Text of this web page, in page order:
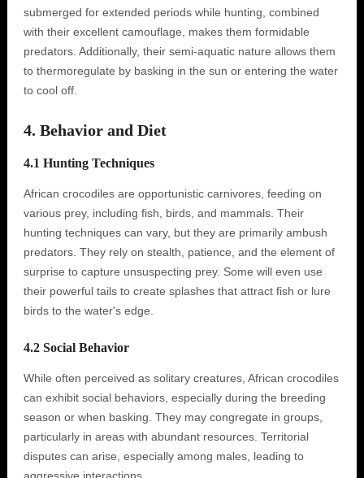
submerged for extended periods while hunting, combined
with their excellent camouflage, makes them formidable
predators. Additionally, their semi-aquatic nature allows them
to thermoregulate by basking in the sun or entering the water
to cool off.
4. Behavior and Diet
4.1 Hunting Techniques
African crocodiles are opportunistic carnivores, feeding on
various prey, including fish, birds, and mammals. Their
hunting techniques can vary, but they are primarily ambush
predators. They rely on stealth, patience, and the element of
surprise to capture unsuspecting prey. Some will even use
their powerful tails to create splashes that attract fish or lure
birds to the water's edge.
4.2 Social Behavior
While often perceived as solitary creatures, African crocodiles
can exhibit social behaviors, especially during the breeding
season or when basking. They may congregate in groups,
particularly in areas with abundant resources. Territorial
disputes can arise, especially among males, leading to